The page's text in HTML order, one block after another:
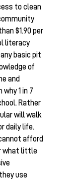
to clean
$1.90 per
literacy
basic pit
of
and
1 in 7
Rather
will walk
daily life.
afford
what little
use